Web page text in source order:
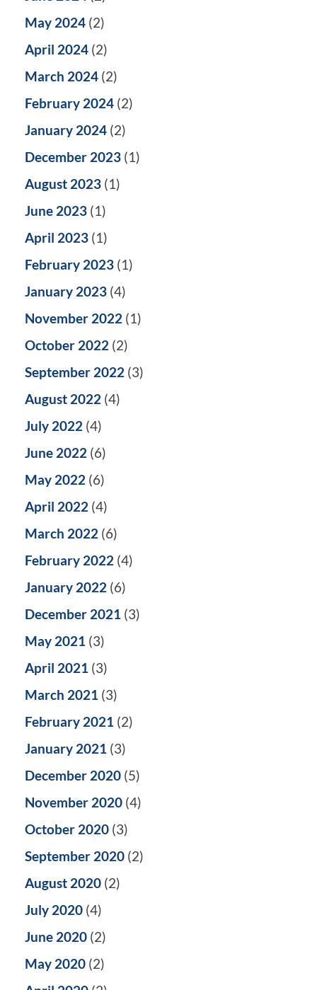
May 2024 (2)
April 2024 (2)
March 2024 (2)
February 2024 (2)
January 2024 (2)
December 2023 (1)
August 2023 (1)
June 2023 (1)
April 2023 (1)
February 2023 (1)
January 2023 (4)
November 2022 (1)
October 2022 (2)
September 2022 (3)
August 2022 (4)
July 2022 (4)
June 2022 (6)
May 2022 (6)
April 2022 (4)
March 2022 (6)
February 2022 (4)
January 2022 (6)
December 2021 (3)
May 2021 (3)
April 2021 (3)
March 2021 (3)
February 2021 (2)
January 2021 (3)
December 2020 (5)
November 2020 (4)
October 2020 (3)
September 2020 (2)
August 2020 (2)
July 2020 (4)
June 2020 (2)
May 2020 (2)